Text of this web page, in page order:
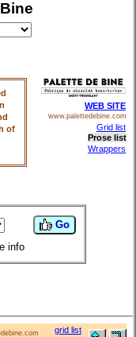
of
WEB SITE
www.palettedebine.com
Grid list
Prose list
Wrappers
info
Go
grid list